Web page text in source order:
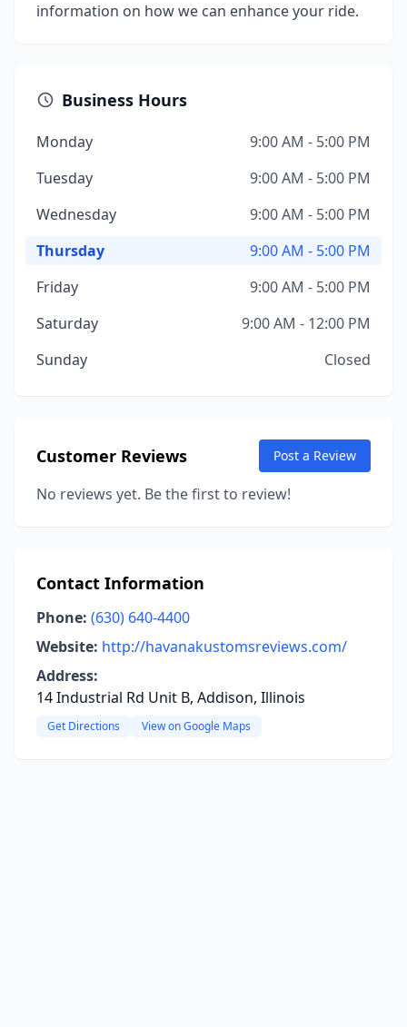
information on how we can enhance your ride.
Business Hours
Monday
9:00 AM - 5:00 PM
Tuesday
9:00 AM - 5:00 PM
Wednesday
9:00 AM - 5:00 PM
Thursday
9:00 AM - 5:00 PM
Friday
9:00 AM - 5:00 PM
Saturday
9:00 AM - 12:00 PM
Sunday
Closed
Customer Reviews Post a Review
No reviews yet. Be the first to review!
Contact Information
Phone: (630) 640-4400
Website: http://havanakustomsreviews.com/
Address:
14 Industrial Rd Unit B, Addison, Illinois
Get Directions View on Google Maps